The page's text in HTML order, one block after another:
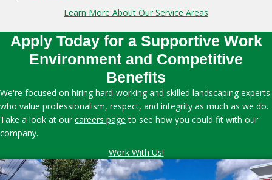
Learn More About Our Service Areas
Apply Today for a Supportive Work
Environment and Competitive
Benefits
We're focused on hiring hard-working and skilled landscaping experts
who value professionalism, respect, and integrity as much as we do.
Take a look at ourcareers page to see how you could fit with our
company.
Work With Us!